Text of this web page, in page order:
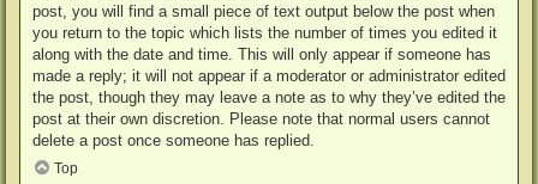
post, you will find a small piece of text output below the post when
you return to the topic which lists the number of times you edited it
along with the date and time. This will only appear if someone has
made a reply; it will not appear if a moderator or administrator edited
the post, though they may leave a note as to why they’ve edited the
post at their own discretion. Please note that normal users cannot
delete a post once someone has replied.
Top